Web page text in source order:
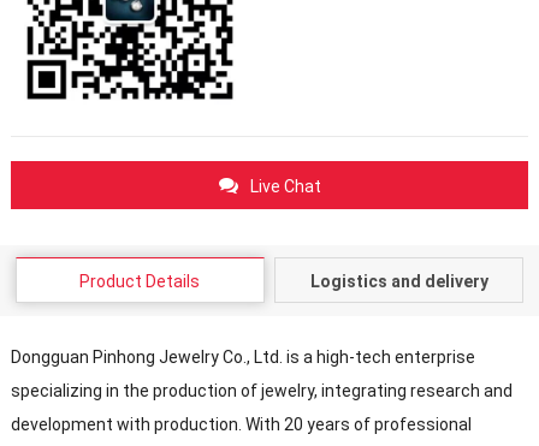
Live Chat
Product Details Logistics and delivery
Dongguan Pinhong Jewelry Co., Ltd. is a high-tech enterprise
specializing in the production of jewelry, integrating research and
development with production. With 20 years of professional